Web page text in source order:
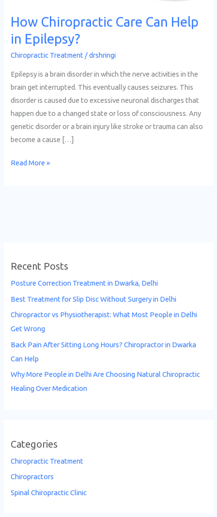
How Chiropractic Care Can Help
in Epilepsy?
Chiropractic Treatment /drshringi
Epilepsy is a brain disorder in which the nerve activities in the
brain get interrupted. This eventually causes seizures. This
disorder is caused due to excessive neuronal discharges that
happen due to a changed state or loss of consciousness. Any
genetic disorder or a brain injury like stroke or trauma can also
become a cause […]
Read More »
Recent Posts
Posture Correction Treatment in Dwarka, Delhi
Best Treatment for Slip Disc Without Surgery in Delhi
Chiropractor vs Physiotherapist: What Most People in Delhi
Get Wrong
Back Pain After Sitting Long Hours? Chiropractor in Dwarka
Can Help
Why More People in Delhi Are Choosing Natural Chiropractic
Healing Over Medication
Categories
Chiropractic Treatment
Chiropractors
Spinal Chiropractic Clinic